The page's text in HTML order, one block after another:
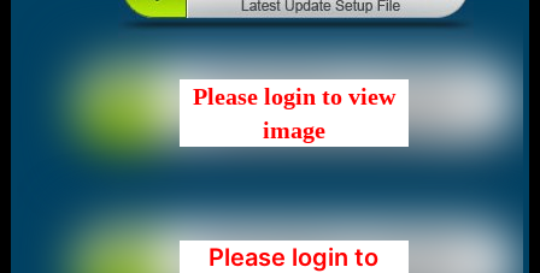
Please login to view
image
Please login to